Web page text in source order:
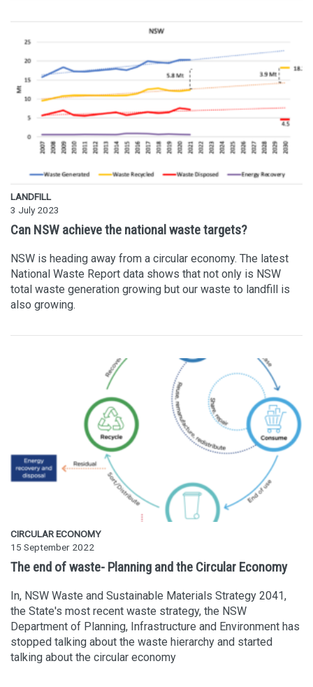
LANDFILL
3 July 2023
Can NSW achieve the national waste targets?
NSW is heading away from a circular economy. The latest
National Waste Report data shows that not only is NSW
total waste generation growing but our waste to landfill is
also growing.
CIRCULAR ECONOMY
15 September 2022
The end of waste- Planning and the Circular Economy
In, NSW Waste and Sustainable Materials Strategy 2041,
the State's most recent waste strategy, the NSW
Department of Planning, Infrastructure and Environment has
stopped talking about the waste hierarchy and started
talking about the circular economy